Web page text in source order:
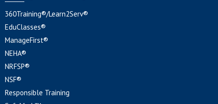
360Training®/Learn2Serv®
EduClasses®
ManageFirst®
NEHA®
NRFSP®
NSF®
Responsible Training